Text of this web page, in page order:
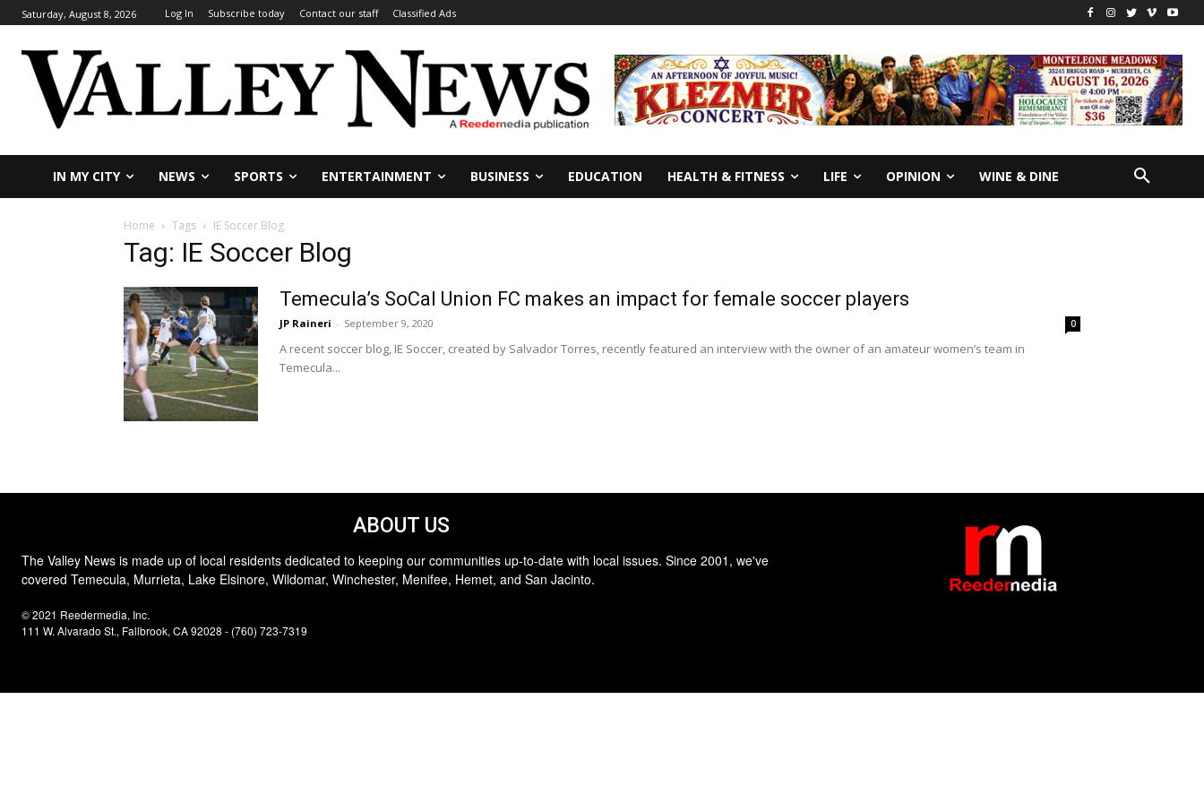
Saturday, August 8, 2026 Log In Subscribe today Contact our staff Classified Ads
IN MY CITY NEWS SPORTS ENTERTAINMENT BUSINESS EDUCATION HEALTH & FITNESS LIFE OPINION WINE & DINE
Home Tags IE Soccer Blog
Tag: IE Soccer Blog
Temecula’s SoCal Union FC makes an impact for female soccer players
JP Raineri - September 9, 2020 0
A recent soccer blog, IE Soccer, created by Salvador Torres, recently featured an interview with the owner of an amateur women’s team in
Temecula...
ABOUT US
The Valley News is made up of local residents dedicated to keeping our communities up-to-date with local issues. Since 2001, we've
covered Temecula, Murrieta, Lake Elsinore, Wildomar, Winchester, Menifee, Hemet, and San Jacinto.
© 2021 Reedermedia, Inc.
111 W. Alvarado St., Fallbrook, CA 92028 - (760) 723-7319